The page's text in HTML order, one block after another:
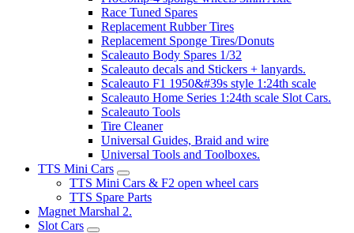
Race Tuned Spares
Replacement Rubber Tires
Replacement Sponge Tires/Donuts
Scaleauto Body Spares 1/32
Scaleauto decals and Stickers + lanyards.
Scaleauto F1 1950&#39s style 1:24th scale
Scaleauto Home Series 1:24th scale Slot Cars.
Scaleauto Tools
Tire Cleaner
Universal Guides, Braid and wire
Universal Tools and Toolboxes.
TTS Mini Cars
TTS Mini Cars & F2 open wheel cars
TTS Spare Parts
Magnet Marshal 2.
Slot Cars